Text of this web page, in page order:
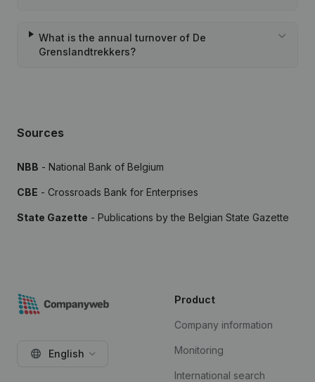
What is the annual turnover of De
Grenslandtrekkers?
Sources
NBB - National Bank of Belgium
CBE - Crossroads Bank for Enterprises
State Gazette - Publications by the Belgian State Gazette
English
Product
Company information
Monitoring
International search